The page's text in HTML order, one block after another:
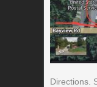
Directions.